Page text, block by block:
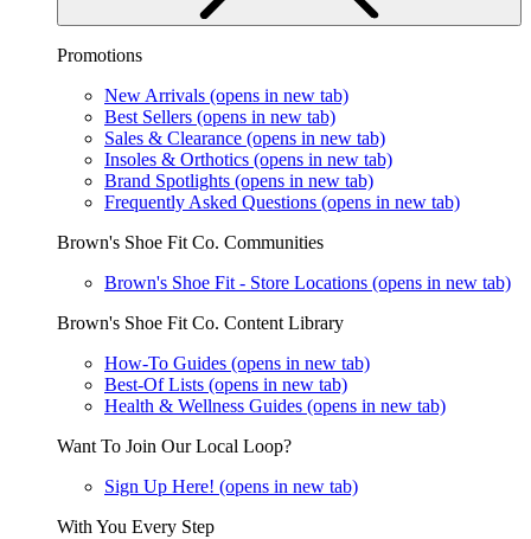
Promotions
New Arrivals (opens in new tab)
Best Sellers (opens in new tab)
Sales & Clearance (opens in new tab)
Insoles & Orthotics (opens in new tab)
Brand Spotlights (opens in new tab)
Frequently Asked Questions (opens in new tab)
Brown's Shoe Fit Co. Communities
Brown's Shoe Fit - Store Locations (opens in new tab)
Brown's Shoe Fit Co. Content Library
How-To Guides (opens in new tab)
Best-Of Lists (opens in new tab)
Health & Wellness Guides (opens in new tab)
Want To Join Our Local Loop?
Sign Up Here! (opens in new tab)
With You Every Step